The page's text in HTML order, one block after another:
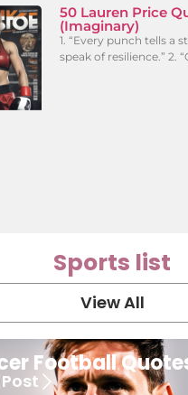
50 Lauren Price
(Imaginary)
1. “Every punch tells a
speak of resilience.” 2.
Sports list
View All
Football